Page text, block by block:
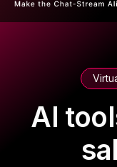
AI